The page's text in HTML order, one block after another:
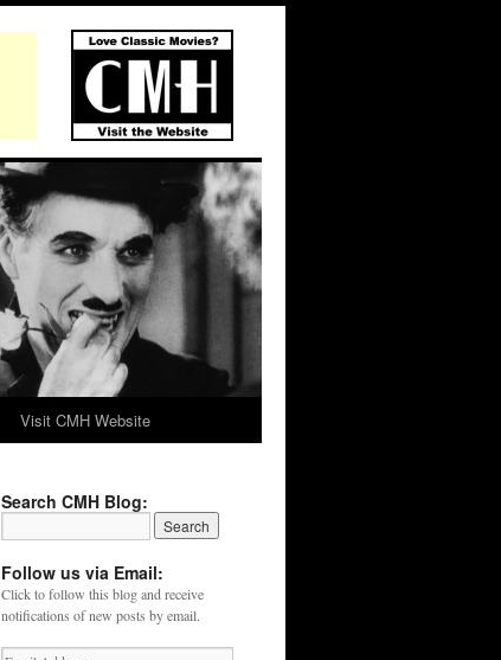
Visit CMH Website
Search CMH Blog:
Follow us via Email:
Click to follow this blog and receive
notifications of new posts by email.